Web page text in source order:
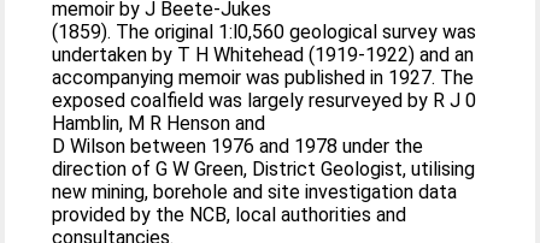
memoir by J Beete-Jukes
(1859). The original 1:l0,560 geological survey was
undertaken by T H Whitehead (1919-1922) and an
accompanying memoir was published in 1927. The
exposed coalfield was largely resurveyed by R J 0
Hamblin, M R Henson and
D Wilson between 1976 and 1978 under the
direction of G W Green, District Geologist, utilising
new mining, borehole and site investigation data
provided by the NCB, local authorities and
consultancies.